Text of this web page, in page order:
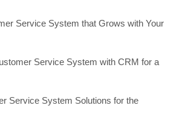
Service System that Grows with Your
Service System with CRM for a
Service System Solutions for the